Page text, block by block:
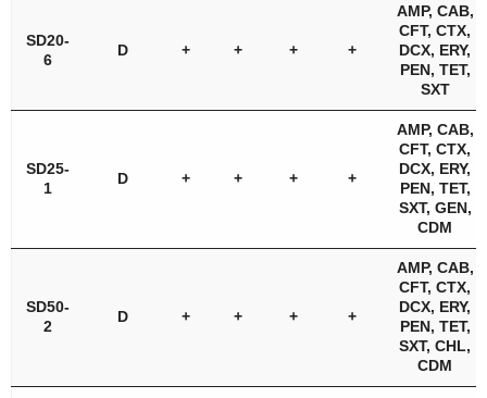
SD20-
6
D + + + +
AMP, CAB,
CFT, CTX,
DCX, ERY,
PEN, TET,
SXT
SD25-
1
D + + + +
AMP, CAB,
CFT, CTX,
DCX, ERY,
PEN, TET,
SXT, GEN,
CDM
SD50-
2
D + + + +
AMP, CAB,
CFT, CTX,
DCX, ERY,
PEN, TET,
SXT, CHL,
CDM